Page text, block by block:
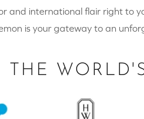
international flair right to
is your gateway to an
THE